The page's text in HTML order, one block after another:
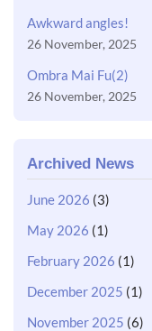
Awkward angles!
26 November, 2025
Ombra Mai Fu(2)
26 November, 2025
Archived News
June 2026 (3)
May 2026 (1)
February 2026 (1)
December 2025 (1)
November 2025 (6)